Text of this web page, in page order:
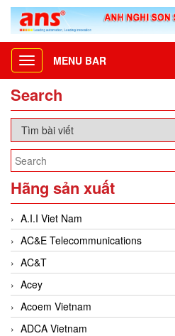
Toggle
navigation
MENU BAR
Search
Hãng sản xuất
A.I.I Viet Nam
AC&E Telecommunications
AC&T
Acey
Acoem Vietnam
ADCA Vietnam